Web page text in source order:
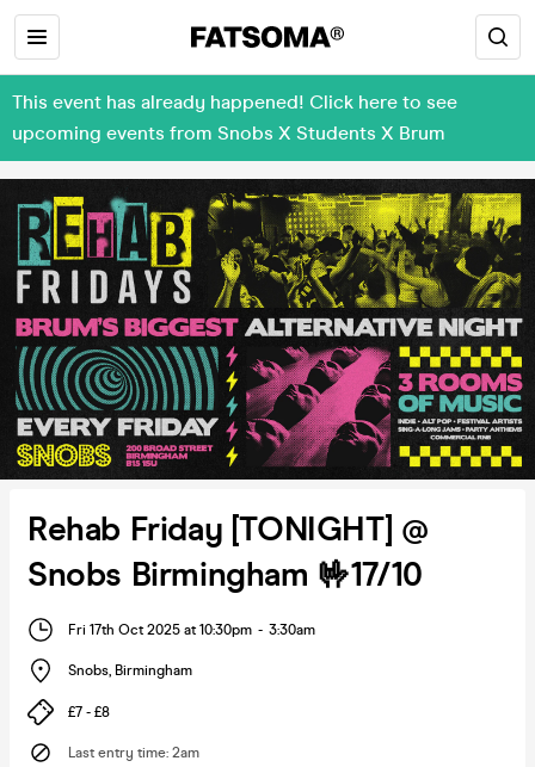
This event has already happened! Click here to see
upcoming events from Snobs X Students X Brum
Rehab Friday [TONIGHT] @
Snobs Birmingham 🤟17/10
Fri 17th Oct 2025 at 10:30pm - 3:30am
Snobs, Birmingham
£7 - £8
Last entry time: 2am